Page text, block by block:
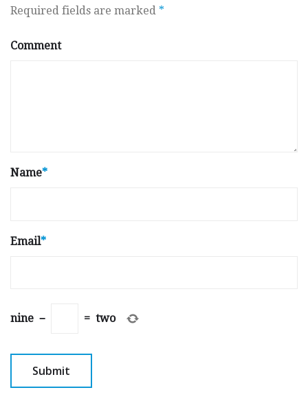
Required fields are marked *
Comment
Name*
Email*
nine − = two